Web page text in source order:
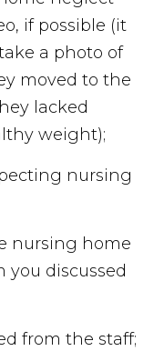
if possible (it
a photo of
moved to the
lacked
weight);
nursing
nursing home
discussed
from the staff;